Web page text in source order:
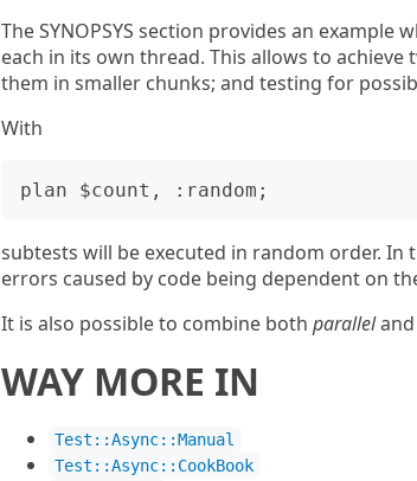
The SYNOPSYS section provides an
each in its own thread. This allows to
them in smaller chunks; and testing for
With
subtests will be executed in random order.
errors caused by code being dependent on
It is also possible to combine both paralleland
WAY MORE IN
Test::Async::Manual
Test::Async::CookBook